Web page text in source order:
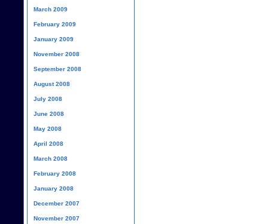
March 2009
February 2009
January 2009
November 2008
September 2008
August 2008
July 2008
June 2008
May 2008
April 2008
March 2008
February 2008
January 2008
December 2007
November 2007